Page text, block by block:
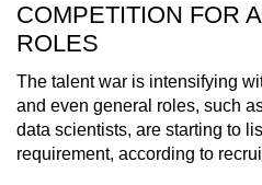
growth sectors, including:
Financial and
Professional services
COMPETITION FOR
ROLES
The talent war is intensifying
and even general roles, such
data scientists, are starting to
requirement, according to